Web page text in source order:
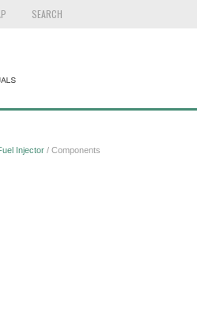
SEARCH
Injector/ Components